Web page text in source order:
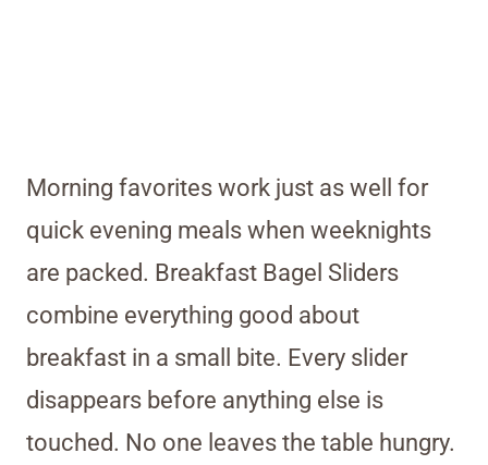
Morning favorites work just as well for
quick evening meals when weeknights
are packed. Breakfast Bagel Sliders
combine everything good about
breakfast in a small bite. Every slider
disappears before anything else is
touched. No one leaves the table hungry.